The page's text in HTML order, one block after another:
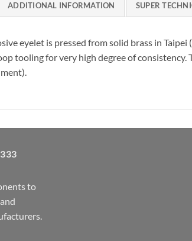
ADDITIONAL INFORMATION SUPER
eyelet is pressed from solid brass in
tooling for very high degree of consistency.
to